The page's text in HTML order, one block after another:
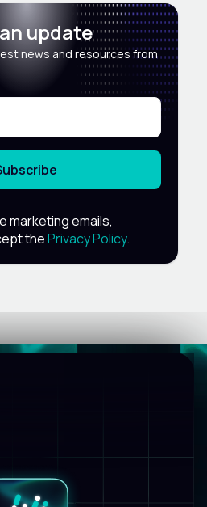
update
news and resources from
marketing emails,
thePrivacy Policy.